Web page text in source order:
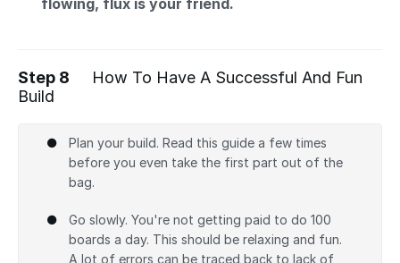
flowing, flux is your friend.
Step 8
How To Have A Successful And Fun
Build
Plan your build. Read this guide a few times
before you even take the first part out of the
bag.
Go slowly. You're not getting paid to do 100
boards a day. This should be relaxing and fun.
A lot of errors can be traced back to lack of